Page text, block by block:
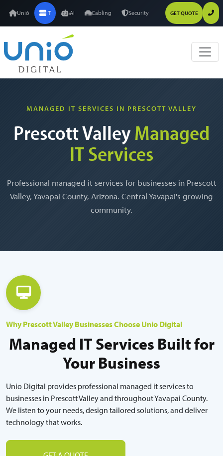
Unió IT AI Cabling Security GET QUOTE
MANAGED IT SERVICES IN PRESCOTT VALLEY
Prescott ValleyManaged
IT Services
Professional managed it services for businesses in Prescott
Valley, Yavapai County, Arizona. Central Yavapai's growing
community.
Why Prescott Valley Businesses Choose Unio Digital
Managed IT Services Built for
Your Business
Unio Digital provides professional managed it services to
businesses in Prescott Valley and throughout Yavapai County.
We listen to your needs, design tailored solutions, and deliver
technology that works.